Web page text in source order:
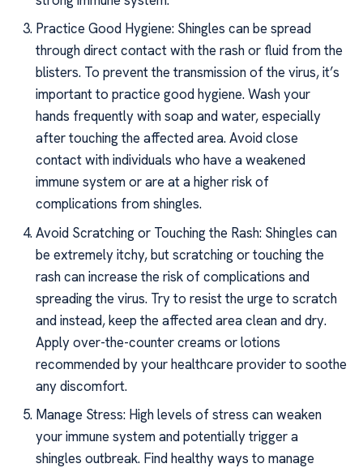
Practice Good Hygiene: Shingles can be spread
through direct contact with the rash or fluid from the
blisters. To prevent the transmission of the virus, it’s
important to practice good hygiene. Wash your
hands frequently with soap and water, especially
after touching the affected area. Avoid close
contact with individuals who have a weakened
immune system or are at a higher risk of
complications from shingles.
Avoid Scratching or Touching the Rash: Shingles can
be extremely itchy, but scratching or touching the
rash can increase the risk of complications and
spreading the virus. Try to resist the urge to scratch
and instead, keep the affected area clean and dry.
Apply over-the-counter creams or lotions
recommended by your healthcare provider to soothe
any discomfort.
Manage Stress: High levels of stress can weaken
your immune system and potentially trigger a
shingles outbreak. Find healthy ways to manage